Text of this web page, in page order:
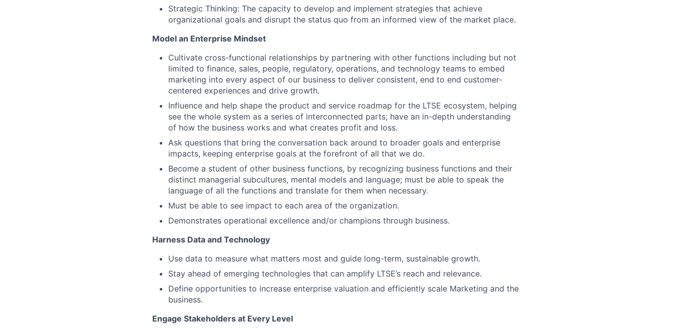
Strategic Thinking: The capacity to develop and implement strategies that achieve
organizational goals and disrupt the status quo from an informed view of the market place.
Model an Enterprise Mindset
Cultivate cross-functional relationships by partnering with other functions including but not
limited to finance, sales, people, regulatory, operations, and technology teams to embed
marketing into every aspect of our business to deliver consistent, end to end customer-
centered experiences and drive growth.
Influence and help shape the product and service roadmap for the LTSE ecosystem, helping
see the whole system as a series of interconnected parts; have an in-depth understanding
of how the business works and what creates profit and loss.
Ask questions that bring the conversation back around to broader goals and enterprise
impacts, keeping enterprise goals at the forefront of all that we do.
Become a student of other business functions, by recognizing business functions and their
distinct managerial subcultures, mental models and language; must be able to speak the
language of all the functions and translate for them when necessary.
Must be able to see impact to each area of the organization.
Demonstrates operational excellence and/or champions through business.
Harness Data and Technology
Use data to measure what matters most and guide long-term, sustainable growth.
Stay ahead of emerging technologies that can amplify LTSE’s reach and relevance.
Define opportunities to increase enterprise valuation and efficiently scale Marketing and the
business.
Engage Stakeholders at Every Level